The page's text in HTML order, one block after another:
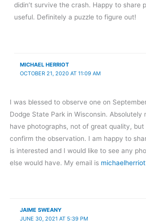
didin’t survive the crash. Happy to share
useful. Definitely a puzzle to figure out!
MICHAEL HERRIOT
OCTOBER 21, 2020 AT 11:09 AM
I was blessed to observe one on
Dodge State Park in Wisconsin. Absolutely
have photographs, not of great quality, but
confirm the observation. I am happy to
is interested and I would like to see any
else would have. My email is
JAIME SWEANY
JUNE 30, 2021 AT 5:39 PM